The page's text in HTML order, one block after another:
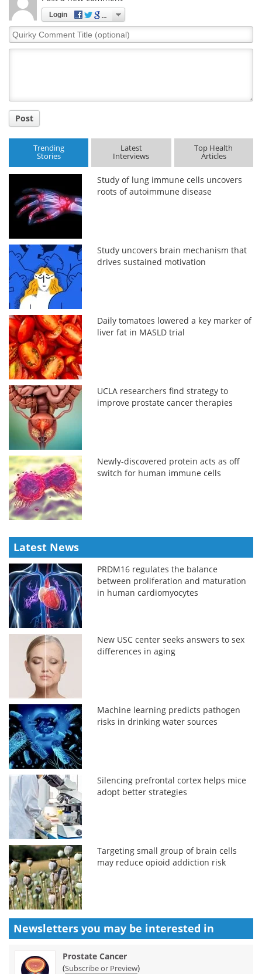
Login
Quirky
Comment
Post
Trending
Stories
Latest
Interviews
Top Health
Articles
Study of lung immune cells uncovers
roots of autoimmune disease
Study uncovers brain mechanism that
drives sustained motivation
Daily tomatoes lowered a key marker of
liver fat in MASLD trial
UCLA researchers find strategy to
improve prostate cancer therapies
Newly-discovered protein acts as off
switch for human immune cells
Latest News
PRDM16 regulates the balance
between proliferation and maturation
in human cardiomyocytes
New USC center seeks answers to sex
differences in aging
Machine learning predicts pathogen
risks in drinking water sources
Silencing prefrontal cortex helps mice
adopt better strategies
Targeting small group of brain cells
may reduce opioid addiction risk
Newsletters you may be interested in
Prostate Cancer
(Subscribe or Preview)